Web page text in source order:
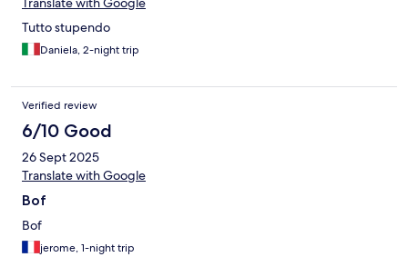
Tutto stupendo
Daniela, 2-night trip
Verified review
6/10 Good
26 Sept 2025
Translate with Google
Bof
Bof
jerome, 1-night trip